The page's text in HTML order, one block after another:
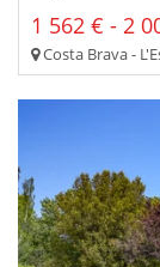
1 562 € - 2
Costa Brava -